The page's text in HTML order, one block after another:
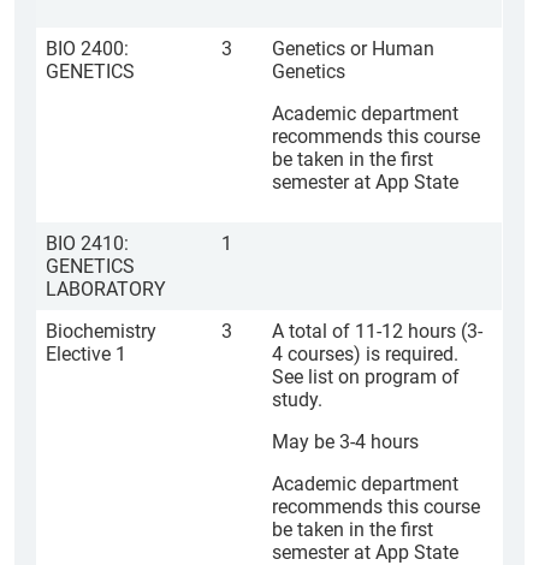
BIO 2400:
GENETICS
3
Genetics or Human
Genetics
Academic department
recommends this course
be taken in the first
semester at App State
BIO 2410:
GENETICS
LABORATORY
1
Biochemistry
Elective 1
3
A total of 11-12 hours (3-
4 courses) is required.
See list on program of
study.
May be 3-4 hours
Academic department
recommends this course
be taken in the first
semester at App State